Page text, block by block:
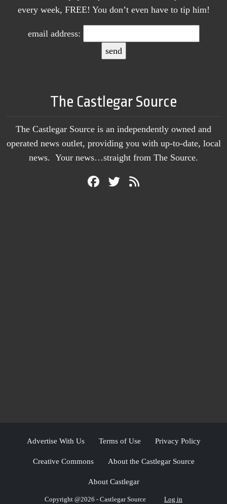
every week, FREE! You don’t even have to tip him!
email address:
The Castlegar Source
The Castlegar Source is an independently owned and
operated news outlet, providing you with up-to-date, local
news. Your news…straight from The Source.
Advertise With Us Terms of Use Privacy Policy
Creative Commons About the Castlegar Source
About Castlegar
Copyright @2026 - Castlegar Source Log in